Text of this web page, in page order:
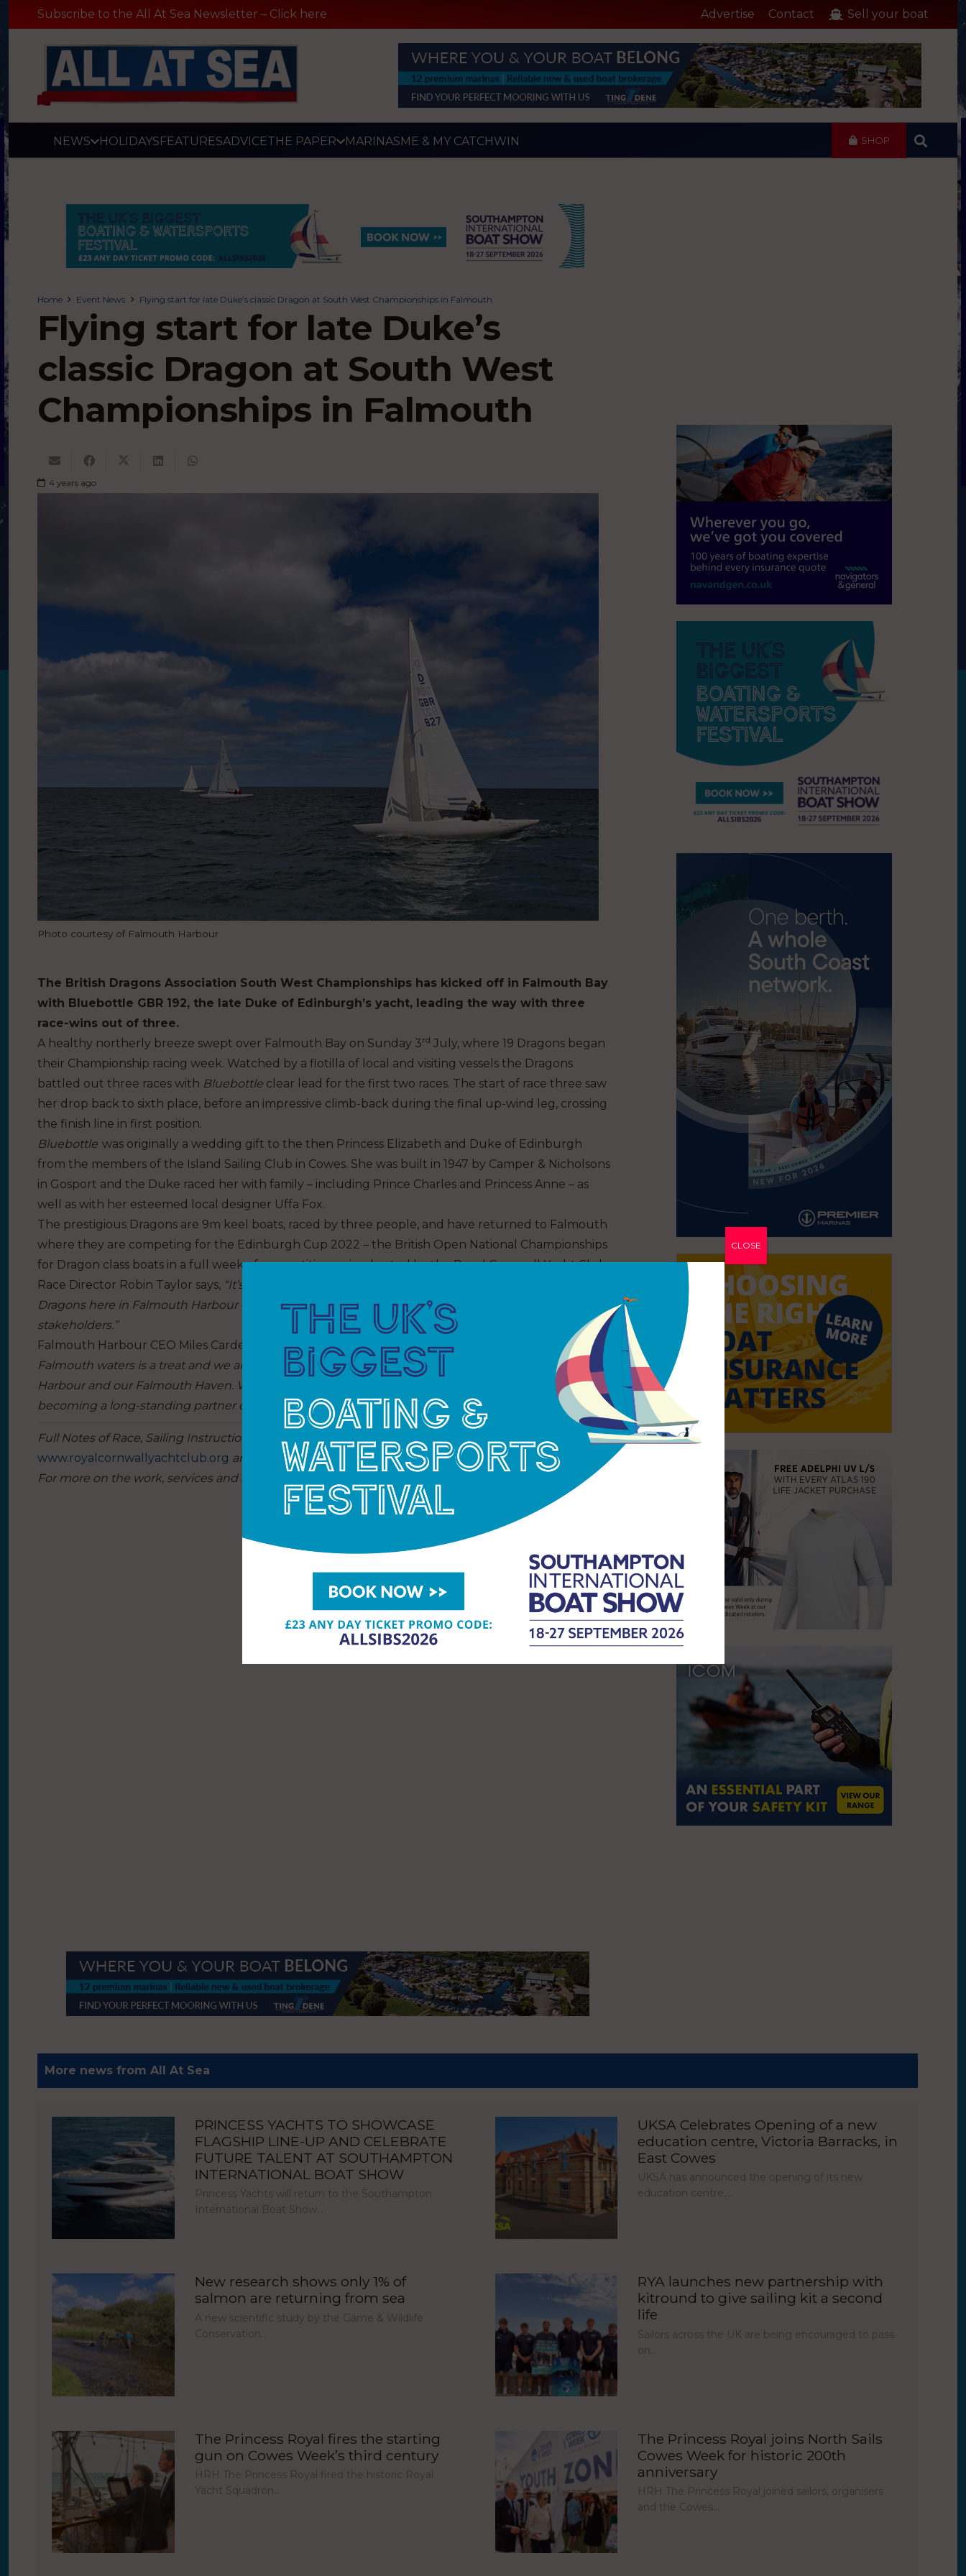
Subscribe to the All At Sea Newsletter – Click here Advertise Contact Sell your boat
NEWS HOLIDAYSFEATURESADVICETHE PAPER MARINASME & MY CATCHWIN SHOP
Home Event News Flying start for late Duke’s classic Dragon at South West Championships in Falmouth
Flying start for late Duke’s
classic Dragon at South West
Championships in Falmouth
4 years ago
Photo courtesy of Falmouth Harbour
The British Dragons Association South West Championships has kicked off in Falmouth Bay
with Bluebottle GBR 192, the late Duke of Edinburgh’s yacht, leading the way with three
race-wins out of three.
A healthy northerly breeze swept over Falmouth Bay on Sunday 3rd July, where 19 Dragons began
their Championship racing week. Watched by a flotilla of local and visiting vessels the Dragons
battled out three races with Bluebottle clear lead for the first two races. The start of race three saw
her drop back to sixth place, before an impressive climb-back during the final up-wind leg, crossing
the finish line in first position.
Bluebottle was originally a wedding gift to the then Princess Elizabeth and Duke of Edinburgh
from the members of the Island Sailing Club in Cowes. She was built in 1947 by Camper & Nicholsons
in Gosport and the Duke raced her with family – including Prince Charles and Princess Anne – as
well as with her esteemed local designer Uffa Fox.
The prestigious Dragons are 9m keel boats, raced by three people, and have returned to Falmouth
where they are competing for the Edinburgh Cup 2022 – the British Open National Championships
for Dragon class boats in a full week of competitive racing hosted by the Royal Cornwall Yacht Club.
Race Director Robin Taylor says, “It’s fantastic to host such competitive events and vessels as the
Dragons here in Falmouth Harbour – events which are greatly supported by all of our local
stakeholders.”
Falmouth Harbour CEO Miles Carden adds:“Having such esteemed boats and sailors in our
Falmouth waters is a treat and we are truly delighted to welcome the Dragons back to Falmouth
Harbour and our Falmouth Haven. We have incredible waters to sail and we look forward to
becoming a long-standing partner of – and playground for – the Dragons class.”
Full Notes of Race, Sailing Instructions and general information can be found at
www.royalcornwallyachtclub.org and
www.britishdragons.org
For more on the work, services and activities of Falmouth Harbour see
www.falmouthharbour.co.uk
More news from All At Sea
PRINCESS YACHTS TO SHOWCASE
FLAGSHIP LINE-UP AND CELEBRATE
FUTURE TALENT AT SOUTHAMPTON
INTERNATIONAL BOAT SHOW
Princess Yachts will return to the Southampton
International Boat Show…
UKSA Celebrates Opening of a new
education centre, Victoria Barracks, in
East Cowes
UKSA has announced the opening of its new
education centre,…
New research shows only 1% of
salmon are returning from sea
A new scientific study by the Game & Wildlife
Conservation…
RYA launches new partnership with
kitround to give sailing kit a second
life
Sailors across the UK are being encouraged to pass
on…
The Princess Royal fires the starting
gun on Cowes Week’s third century
HRH The Princess Royal fired the historic Royal
Yacht Squadron…
The Princess Royal joins North Sails
Cowes Week for historic 200th
anniversary
HRH The Princess Royal joined sailors, organisers
and the Cowes…
CLOSE